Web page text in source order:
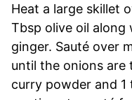
Heat a large skillet
Tbsp olive oil along
ginger. Sauté over
until the onions are
curry powder and 1